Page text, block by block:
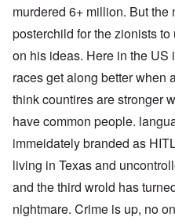
murdered 6+ million. But
posterchild for the zionists
on his ideas. Here in the US
races get along better when
think countires are stronger
have common people.
immeidately branded as
living in Texas and
and the third wrold has
nightmare. Crime is up, no